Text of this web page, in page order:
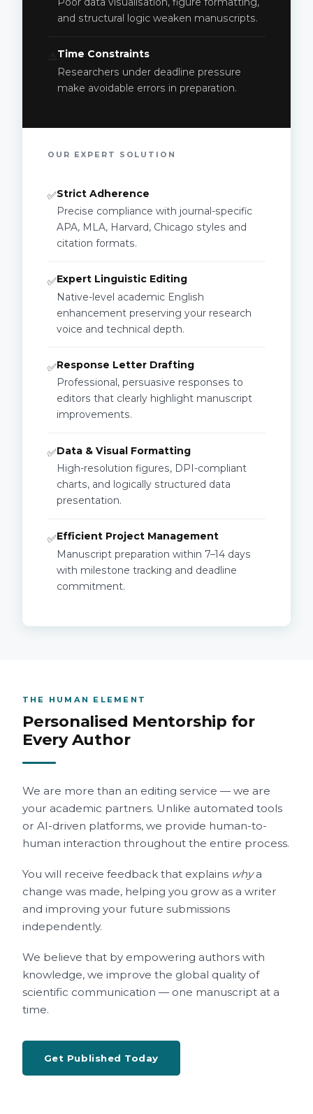
and structural logic weaken manuscripts.
⚠️Time Constraints
Researchers under deadline pressure
make avoidable errors in preparation.
OUR EXPERT SOLUTION
✅Strict Adherence
Precise compliance with journal-specific
APA, MLA, Harvard, Chicago styles and
citation formats.
✅Expert Linguistic Editing
Native-level academic English
enhancement preserving your research
voice and technical depth.
✅Response Letter Drafting
Professional, persuasive responses to
editors that clearly highlight manuscript
improvements.
✅Data & Visual Formatting
High-resolution figures, DPI-compliant
charts, and logically structured data
presentation.
✅Efficient Project Management
Manuscript preparation within 7–14 days
with milestone tracking and deadline
commitment.
THE HUMAN ELEMENT
Personalised Mentorship for
Every Author
We are more than an editing service — we are
your academic partners. Unlike automated tools
or AI-driven platforms, we provide human-to-
human interaction throughout the entire process.
You will receive feedback that explains whya
change was made, helping you grow as a writer
and improving your future submissions
independently.
We believe that by empowering authors with
knowledge, we improve the global quality of
scientific communication — one manuscript at a
time.
Get Published Today